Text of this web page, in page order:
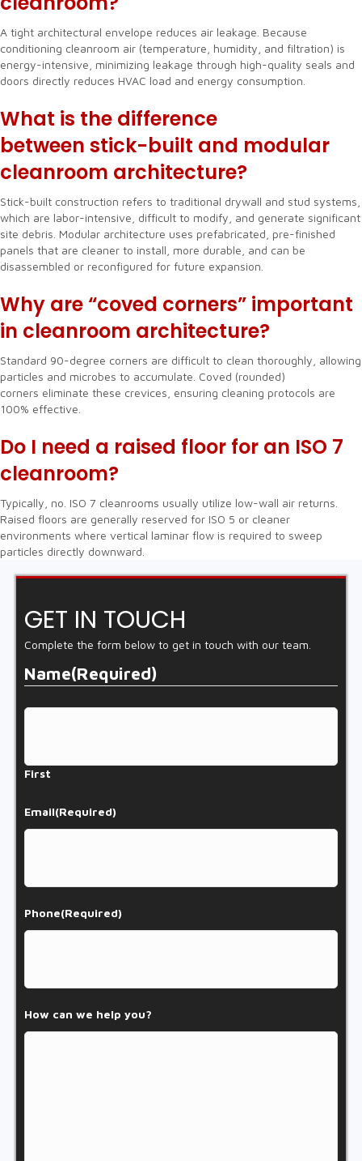
A tight architectural envelope reduces air leakage. Because
conditioning cleanroom air (temperature, humidity, and filtration) is
energy-intensive, minimizing leakage through high-quality seals and
doors directly reduces HVAC load and energy consumption.
What is the difference
between stick-built and modular
cleanroom architecture?
Stick-built construction refers to traditional drywall and stud systems,
which are labor-intensive, difficult to modify, and generate significant
site debris. Modular architecture uses prefabricated, pre-finished
panels that are cleaner to install, more durable, and can be
disassembled or reconfigured for future expansion.
Why are “coved corners” important
in cleanroom architecture?
Standard 90-degree corners are difficult to clean thoroughly, allowing
particles and microbes to accumulate. Coved (rounded)
corners eliminate these crevices, ensuring cleaning protocols are
100% effective.
Do I need a raised floor for an ISO 7
cleanroom?
Typically, no. ISO 7 cleanrooms usually utilize low-wall air returns.
Raised floors are generally reserved for ISO 5 or cleaner
environments where vertical laminar flow is required to sweep
particles directly downward.
GET IN TOUCH
Complete the form below to get in touch with our team.
Name(Required)
First
Email(Required)
Phone(Required)
How can we help you?